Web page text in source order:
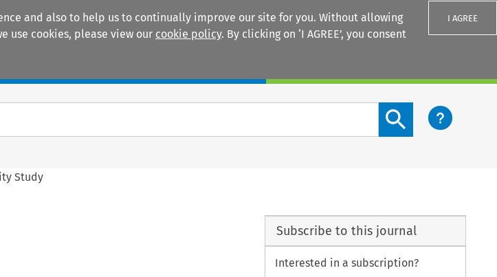
and also to help us to continually improve our site for you. Without allowing
use cookies, please view our cookie policy. By clicking on ‘I AGREE’, you consent
I AGREE
Search content button
Study
Subscribe to this journal
Interested in a subscription?